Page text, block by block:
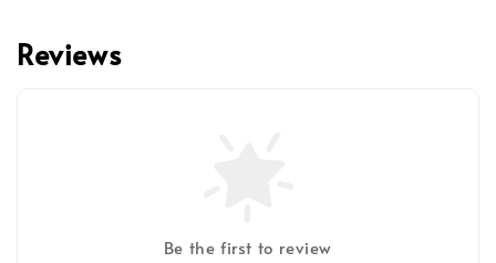
Reviews
Be the first to review